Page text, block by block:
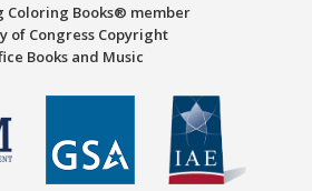
Coloring Books® member
of Congress Copyright
Books and Music